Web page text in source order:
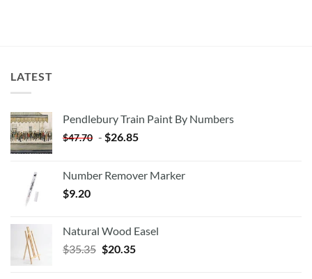
LATEST
Pendlebury Train Paint By Numbers
$47.70 - $26.85
Number Remover Marker
$9.20
Natural Wood Easel
$35.35 Original
$20.35Current